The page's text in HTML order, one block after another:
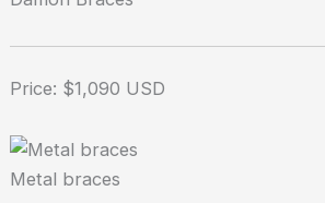
Price: $1,090 USD
Metal braces